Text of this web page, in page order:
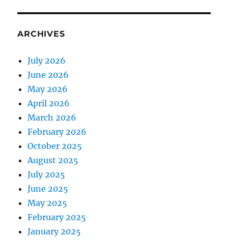
ARCHIVES
July 2026
June 2026
May 2026
April 2026
March 2026
February 2026
October 2025
August 2025
July 2025
June 2025
May 2025
February 2025
January 2025